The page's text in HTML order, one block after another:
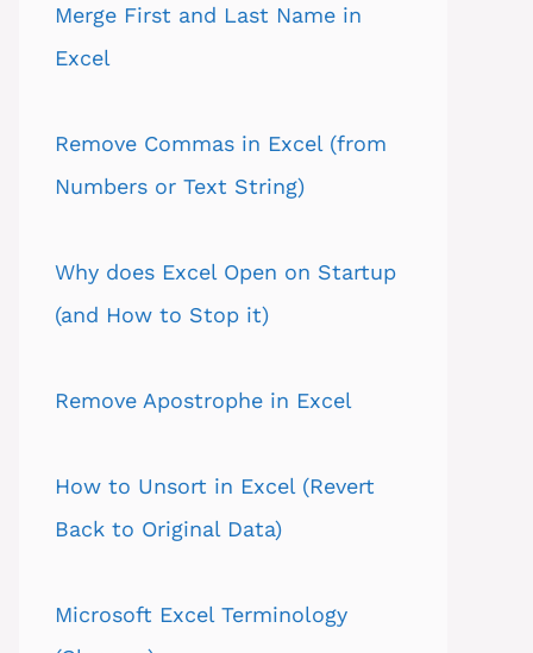
Merge First and Last Name in
Excel
Remove Commas in Excel (from
Numbers or Text String)
Why does Excel Open on Startup
(and How to Stop it)
Remove Apostrophe in Excel
How to Unsort in Excel (Revert
Back to Original Data)
Microsoft Excel Terminology